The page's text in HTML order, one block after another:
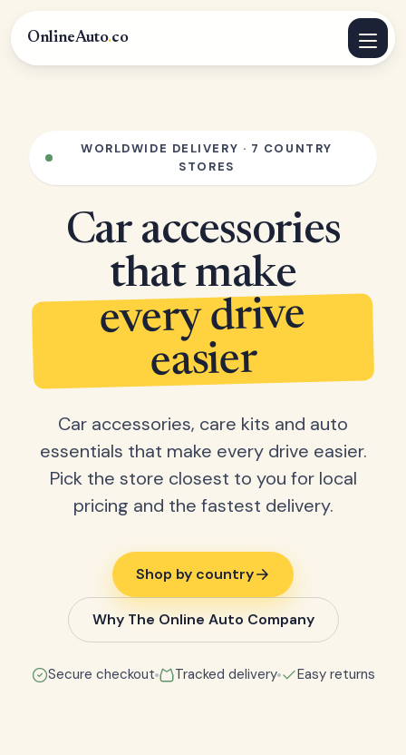
OnlineAuto.co
WORLDWIDE DELIVERY · 7 COUNTRY
STORES
Car accessories
that make
every drive
easier
Car accessories, care kits and auto
essentials that make every drive easier.
Pick the store closest to you for local
pricing and the fastest delivery.
Shop by country
Why The Online Auto Company
Secure checkout Tracked delivery Easy returns